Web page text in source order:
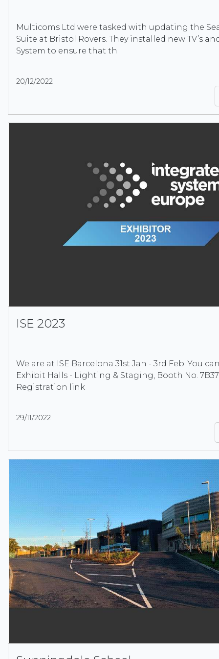
Multicoms Ltd were tasked with updating the
Suite at Bristol Rovers. They installed new TV’s
System to ensure that th
20/12/2022
ISE 2023
We are at ISE Barcelona 31st Jan - 3rd Feb. You
Exhibit Halls - Lighting & Staging, Booth No.
Registration link
29/11/2022